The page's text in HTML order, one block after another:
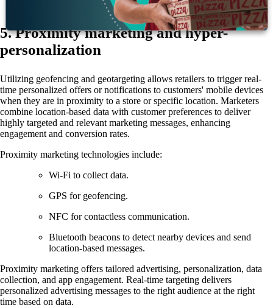
5. Proximity marketing and hyper-
personalization
Utilizing geofencing and geotargeting allows retailers to trigger real-
time personalized offers or notifications to customers' mobile devices
when they are in proximity to a store or specific location. Marketers
combine location-based data with customer preferences to deliver
highly targeted and relevant marketing messages, enhancing
engagement and conversion rates.
Proximity marketing technologies include:
Wi-Fi to collect data.
GPS for geofencing.
NFC for contactless communication.
Bluetooth beacons to detect nearby devices and send
location-based messages.
Proximity marketing offers tailored advertising, personalization, data
collection, and app engagement. Real-time targeting delivers
personalized advertising messages to the right audience at the right
time based on data.